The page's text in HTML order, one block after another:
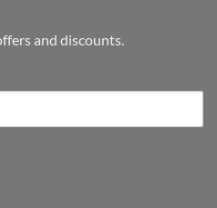
and discounts.